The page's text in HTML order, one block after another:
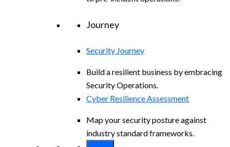
Journey
Security Journey
Build a resilient business by embracing
Security Operations.
Cyber Resilience Assessment
Map your security posture against
industry standard frameworks.